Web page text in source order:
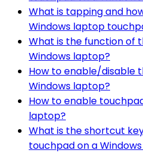
What is tapping and
Windows laptop
What is the function of
Windows laptop?
How to enable/disable
Windows laptop?
How to enable
laptop?
What is the shortcut
touchpad on a